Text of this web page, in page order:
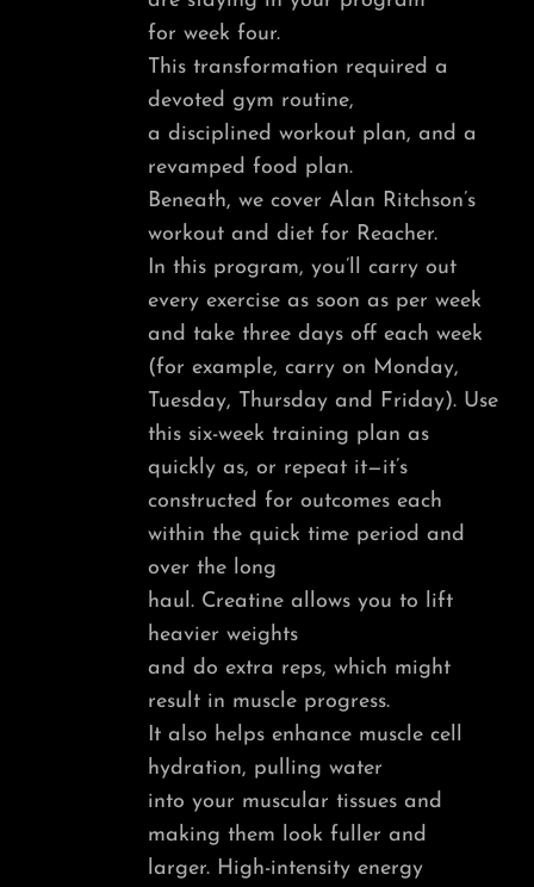
for week four.
This transformation required a
devoted gym routine,
a disciplined workout plan, and a
revamped food plan.
Beneath, we cover Alan Ritchson’s
workout and diet for Reacher.
In this program, you’ll carry out
every exercise as soon as per week
and take three days off each week
(for example, carry on Monday,
Tuesday, Thursday and Friday). Use
this six-week training plan as
quickly as, or repeat it—it’s
constructed for outcomes each
within the quick time period and
over the long
haul. Creatine allows you to lift
heavier weights
and do extra reps, which might
result in muscle progress.
It also helps enhance muscle cell
hydration, pulling water
into your muscular tissues and
making them look fuller and
larger. High-intensity energy